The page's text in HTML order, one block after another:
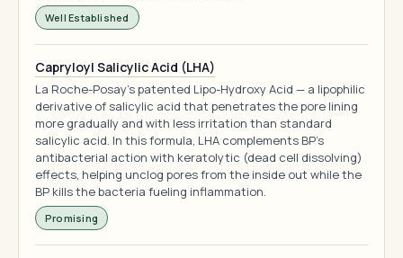
Well Established
Capryloyl Salicylic Acid (LHA)
La Roche-Posay's patented Lipo-Hydroxy Acid — a lipophilic
derivative of salicylic acid that penetrates the pore lining
more gradually and with less irritation than standard
salicylic acid. In this formula, LHA complements BP's
antibacterial action with keratolytic (dead cell dissolving)
effects, helping unclog pores from the inside out while the
BP kills the bacteria fueling inflammation.
Promising